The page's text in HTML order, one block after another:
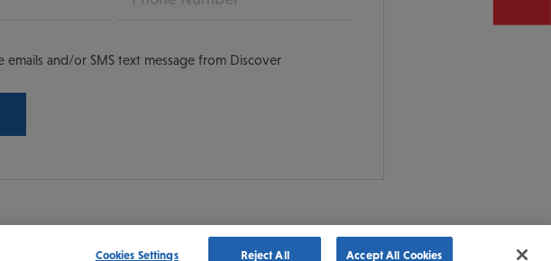
emails and/or SMS text message from Discover
Cookies Settings Reject All Accept All Cookies